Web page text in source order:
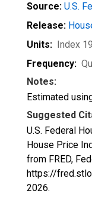
Source: U.S.
Release:
Units: Index
Frequency:
Notes:
Estimated
Suggested
U.S. Federal
House Price
from FRED,
https://
2026.